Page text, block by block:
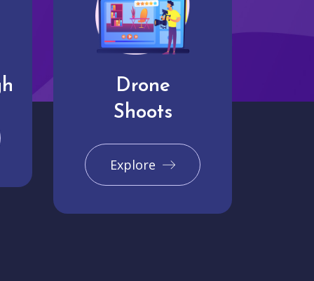
Drone
Shoots
Explore